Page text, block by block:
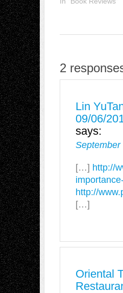
2
Lin
09/06/
says:
September
[…] http://
http://
[…]
Oriental